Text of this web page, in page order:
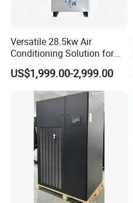
Versatile 28.5kw Air
Conditioning Solution for
Warehouse Cooling
US$1,999.00-2,999.00